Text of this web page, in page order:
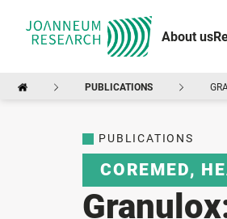
About us
PUBLICATIONS
PUBLICATIONS
COREMED,